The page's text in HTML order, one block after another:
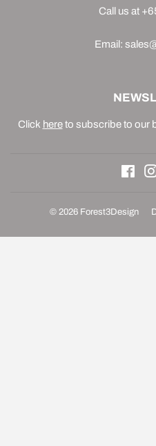
Call us at
Email:
Click here to subscribe to our
© 2026 Forest3Design